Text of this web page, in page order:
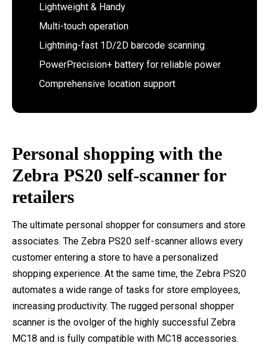
Lightweight & Handy
Multi-touch operation
Lightning-fast 1D/2D barcode scanning
PowerPrecision+ battery for reliable power
Comprehensive location support
Personal shopping with the
Zebra PS20 self-scanner for
retailers
The ultimate personal shopper for consumers and store
associates. The Zebra PS20 self-scanner allows every
customer entering a store to have a personalized
shopping experience. At the same time, the Zebra PS20
automates a wide range of tasks for store employees,
increasing productivity. The rugged personal shopper
scanner is the ovolger of the highly successful Zebra
MC18 and is fully compatible with MC18 accessories.